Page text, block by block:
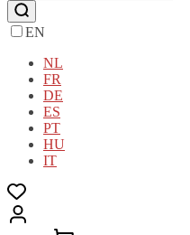
EN
NL
FR
DE
ES
PT
HU
IT